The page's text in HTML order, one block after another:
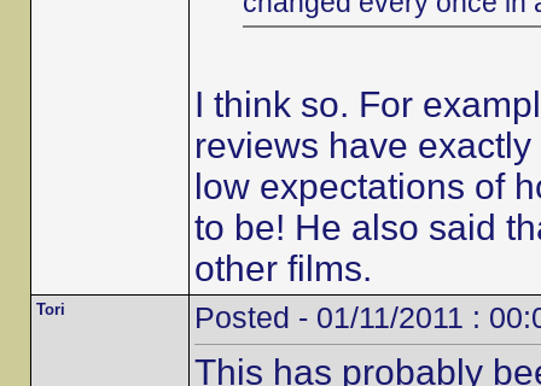
I think so. For
reviews have
low expectations of
to be! He also said
other films.
Tori Posted - 01/11/2011 :
This has probably